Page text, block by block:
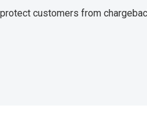
customers from